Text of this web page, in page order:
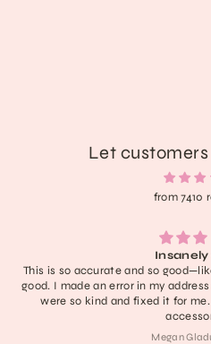
Let
from 7410
This is so accurate and so
good. I made an error in my
were so kind and fixed it for
Megan